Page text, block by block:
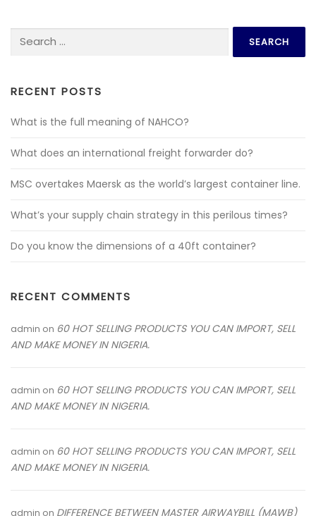
Search for:
RECENT POSTS
What is the full meaning of NAHCO?
What does an international freight forwarder do?
MSC overtakes Maersk as the world’s largest container line.
What’s your supply chain strategy in this perilous times?
Do you know the dimensions of a 40ft container?
RECENT COMMENTS
admin on 60 HOT SELLING PRODUCTS YOU CAN IMPORT, SELL
AND MAKE MONEY IN NIGERIA.
admin on 60 HOT SELLING PRODUCTS YOU CAN IMPORT, SELL
AND MAKE MONEY IN NIGERIA.
admin on 60 HOT SELLING PRODUCTS YOU CAN IMPORT, SELL
AND MAKE MONEY IN NIGERIA.
admin on DIFFERENCE BETWEEN MASTER AIRWAYBILL (MAWB)